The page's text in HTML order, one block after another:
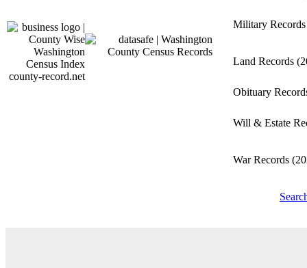
county-record.net
Military
Land Records
Obituary
Will & Estate
War Records